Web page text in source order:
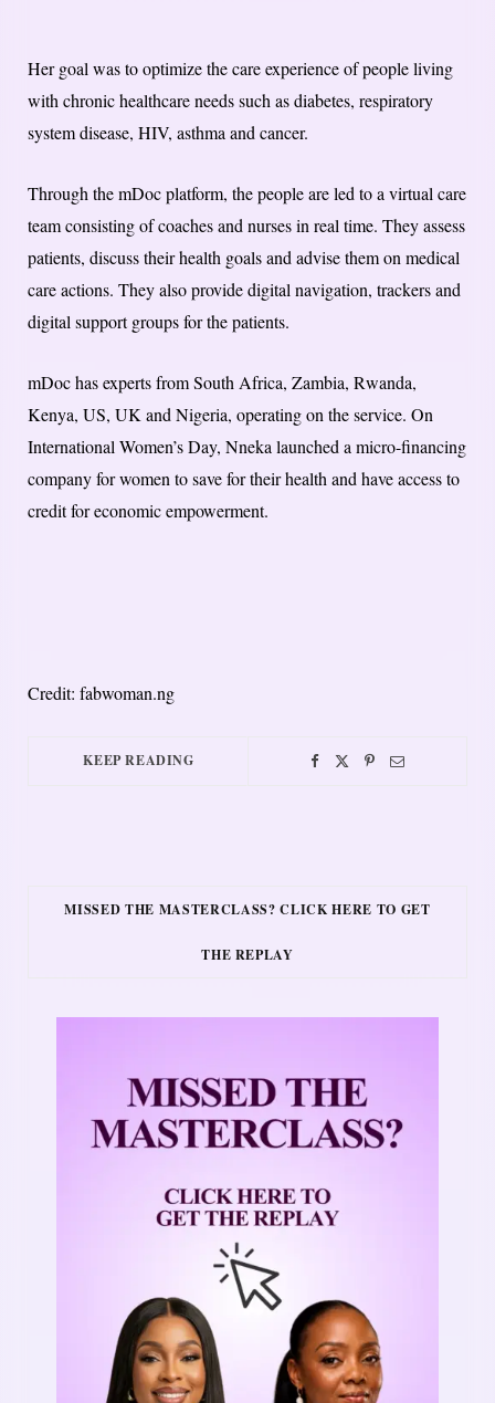
Her goal was to optimize the care experience of people living
with chronic healthcare needs such as diabetes, respiratory
system disease, HIV, asthma and cancer.
Through the mDoc platform, the people are led to a virtual care
team consisting of coaches and nurses in real time. They assess
patients, discuss their health goals and advise them on medical
care actions. They also provide digital navigation, trackers and
digital support groups for the patients.
mDoc has experts from South Africa, Zambia, Rwanda,
Kenya, US, UK and Nigeria, operating on the service. On
International Women’s Day, Nneka launched a micro-financing
company for women to save for their health and have access to
credit for economic empowerment.
Credit: fabwoman.ng
KEEP READING
MISSED THE MASTERCLASS? CLICK HERE TO GET
THE REPLAY